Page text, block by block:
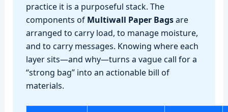
practice it is a purposeful stack. The
components of Multiwall Paper Bagsare
arranged to carry load, to manage moisture,
and to carry messages. Knowing where each
layer sits—and why—turns a vague call for a
“strong bag” into an actionable bill of
materials.